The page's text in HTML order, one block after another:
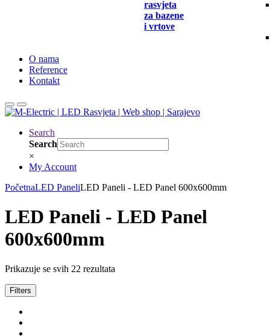
rasvjeta
za bazene
i vrtove
O nama
Reference
Kontakt
Search
Search
×
My Account
PočetnaLED PaneliLED Paneli - LED Panel 600x600mm
LED Paneli - LED Panel
600x600mm
Prikazuje se svih 22 rezultata
Filters